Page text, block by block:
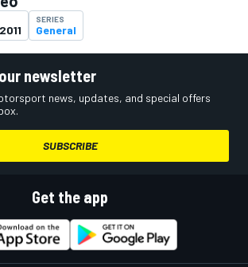
SERIES
General
newsletter
news, updates, and special offers
SUBSCRIBE
Get the app